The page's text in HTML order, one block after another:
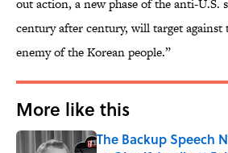
out action, a new phase of the anti-U.S.
century after century, will target against
enemy of the Korean people.”
More like this
The Backup Speech